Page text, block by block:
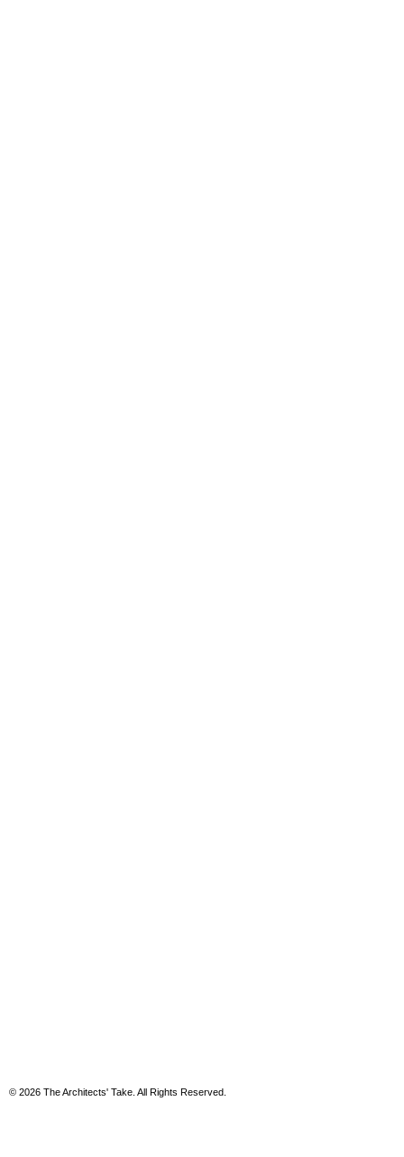
© 2026 The Architects' Take. All Rights Reserved.